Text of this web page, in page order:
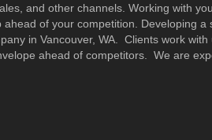
and other channels. Working with
of your competition. Developing
in Vancouver, WA. Clients work
ahead of competitors. We are